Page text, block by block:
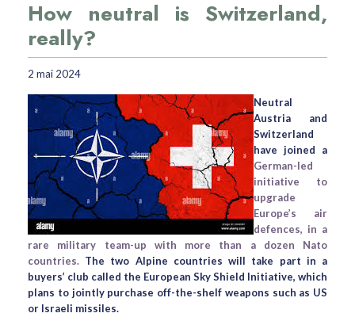
How neutral is Switzerland,
really?
2 mai 2024
Neutral
Austria and
Switzerland
have joined a
German-led
initiative to
upgrade
Europe’s air
defences, in a
rare military team-up with more than a dozen Nato
countries. The two Alpine countries will take part in a
buyers’ club called the European Sky Shield Initiative, which
plans to jointly purchase off-the-shelf weapons such as US
or Israeli missiles.